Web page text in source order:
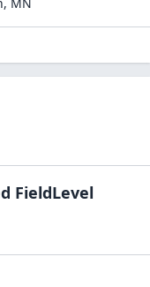
FieldLevel